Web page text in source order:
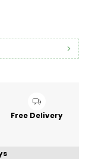
Free Delivery